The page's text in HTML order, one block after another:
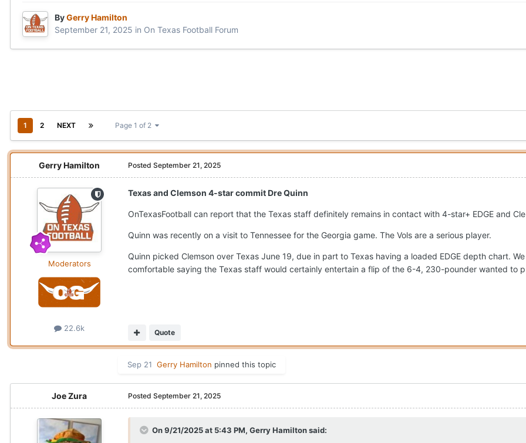
ByGerry Hamilton
September 21, 2025 in On Texas Football Forum
1 2 NEXT Page 1 of 2
Gerry Hamilton
Moderators
22.6k
Posted September 21, 2025
Texas and Clemson 4-star commit Dre Quinn
OnTexasFootball can report that the Texas staff definitely remains in contact with 4-star+ EDGE and
Quinn was recently on a visit to Tennessee for the Georgia game. The Vols are a serious player.
Quinn picked Clemson over Texas June 19, due in part to Texas having a loaded EDGE depth chart.
comfortable saying the Texas staff would certainly entertain a flip of the 6-4, 230-pounder wanted to
Quote
Sep 21 Gerry Hamilton pinned this topic
Joe Zura Posted September 21, 2025
On 9/21/2025 at 5:43 PM, Gerry Hamiltonsaid: